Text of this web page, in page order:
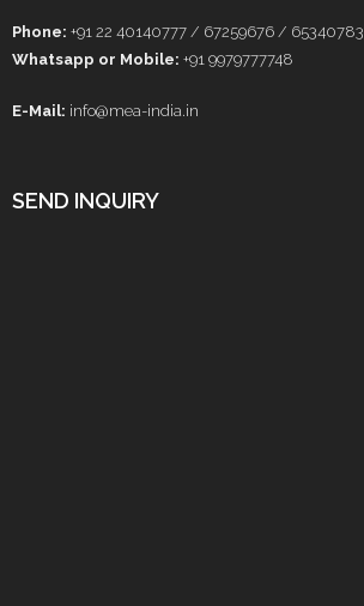
Phone: +91 22 40140777 / 67259676 / 65340783
Whatsapp or Mobile: +91 9979777748
E-Mail: info@mea-india.in
SEND INQUIRY